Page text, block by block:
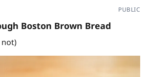
PUBLIC
Boston Brown Bread